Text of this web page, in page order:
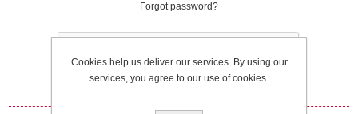
Forgot password?
Cookies help us deliver our services. By using our
services, you agree to our use of cookies.